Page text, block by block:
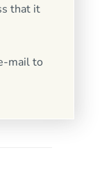
that it
mail to